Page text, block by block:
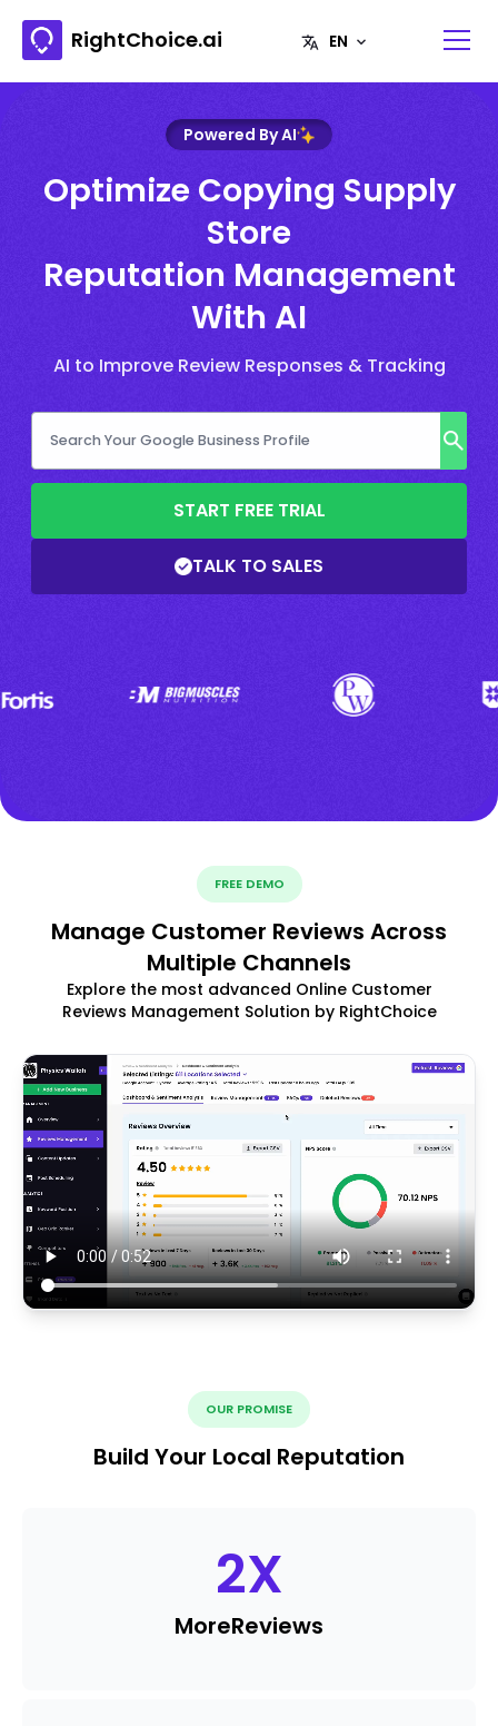
RightChoice.ai
Powered By AI
Optimize Copying Supply
Store
Reputation Management
With AI
AI to Improve Review Responses & Tracking
START FREE TRIAL
TALK TO SALES
FREE DEMO
Manage Customer Reviews Across
Multiple Channels
Explore the most advanced Online Customer
Reviews Management Solution by RightChoice
OUR PROMISE
Build Your Local Reputation
2X
MoreReviews